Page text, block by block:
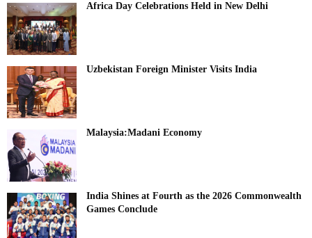
Africa Day Celebrations Held in New Delhi
Uzbekistan Foreign Minister Visits India
Malaysia:Madani Economy
India Shines at Fourth as the 2026 Commonwealth
Games Conclude